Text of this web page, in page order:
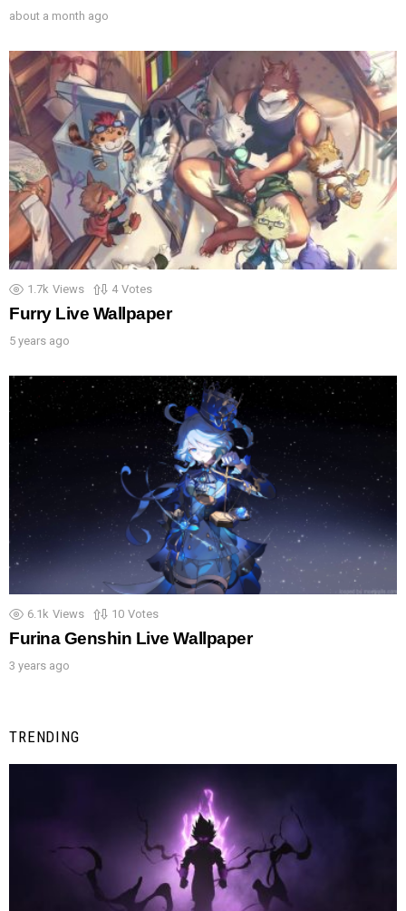
about a month ago
1.7k Views 4 Votes
Furry Live Wallpaper
5 years ago
6.1k Views 10 Votes
Furina Genshin Live Wallpaper
3 years ago
TRENDING